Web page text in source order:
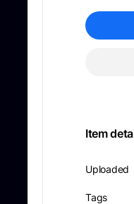
Item
Uploaded
Tags